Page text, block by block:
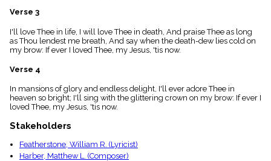
Verse 3
I'll love Thee in life, I will love Thee in death, And praise Thee as long
as Thou lendest me breath, And say when the death-dew lies cold on
my brow: If ever I loved Thee, my Jesus, 'tis now.
Verse 4
In mansions of glory and endless delight, I'll ever adore Thee in
heaven so bright; I'll sing with the glittering crown on my brow: If ever I
loved Thee, my Jesus, 'tis now.
Stakeholders
Featherstone, William R. (Lyricist)
Harber, Matthew L. (Composer)